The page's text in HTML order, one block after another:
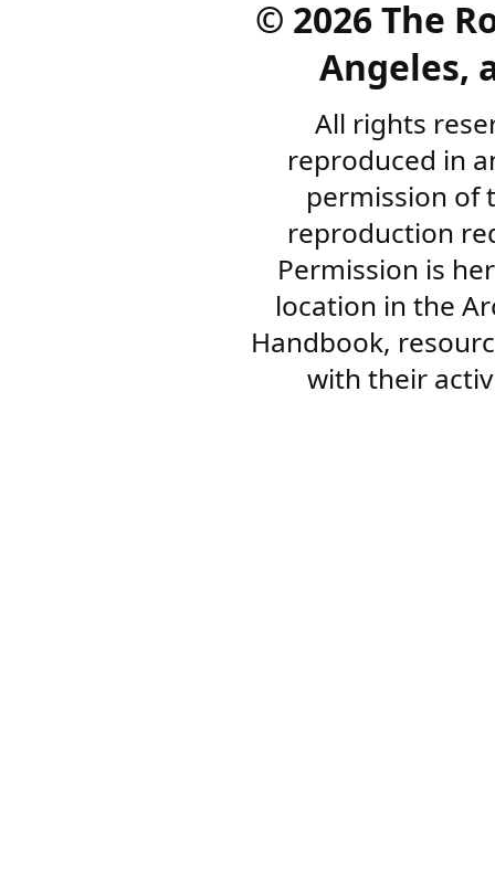
© 2026 The
Angeles,
All rights
reproduced in
permission of
reproduction
Permission is
location in the
Handbook,
with their